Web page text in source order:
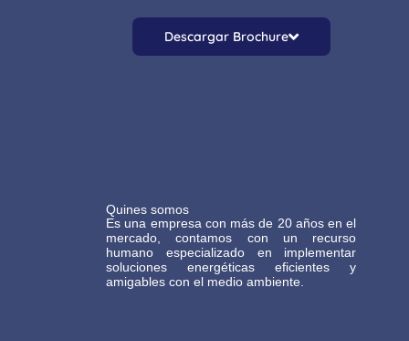
Descargar Brochure
Quines somos
Es una empresa con más de 20 años en el
mercado, contamos con un recurso
humano especializado en implementar
soluciones energéticas eficientes y
amigables con el medio ambiente.